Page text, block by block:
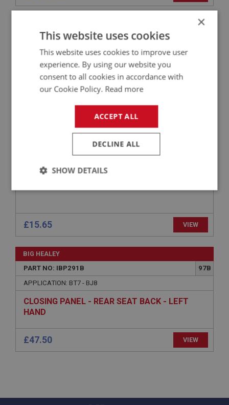
PART NO: IBP456L
APPLICATION: BN1 - BN2
BRAKE CYLINDER MOUNT - LHD
APPLICATION: BT7 - BJ8
£15.65 VIEW
BIG HEALEY
PART NO: IBP291B
97B
APPLICATION: BT7 - BJ8
CLOSING PANEL - REAR SEAT BACK - LEFT
HAND
£47.50 VIEW
×
This website uses cookies
This website uses cookies to improve user
experience. By using our website you
consent to all cookies in accordance with
our Cookie Policy. Read more
ACCEPT ALL
DECLINE ALL
SHOW DETAILS
Strictly
Performance Targeting
Strictly necessary
Strictly necessary cookies allow core website
functionality such as user login and account
management. The website cannot be used properly
without strictly necessary cookies.
Name
Provider